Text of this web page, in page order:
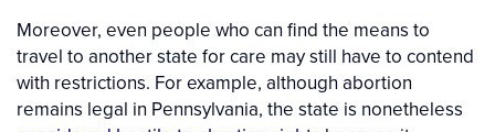
Moreover, even people who can find the means to
travel to another state for care may still have to contend
with restrictions. For example, although abortion
remains legal in Pennsylvania, the state is nonetheless